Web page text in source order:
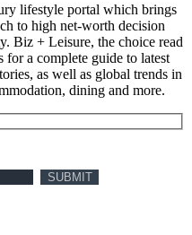
lifestyle portal which brings
to high net-worth decision
Biz + Leisure, the choice read
for a complete guide to latest
as well as global trends in
dining and more.